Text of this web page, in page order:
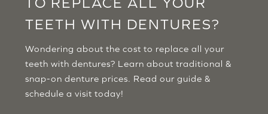
TEETH WITH DENTURES?
Wondering about the cost to replace all your
teeth with dentures? Learn about traditional &
snap-on denture prices. Read our guide &
schedule a visit today!